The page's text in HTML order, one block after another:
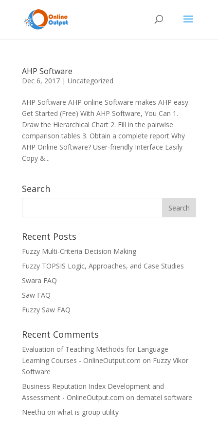
AHP Software
Dec 6, 2017| Uncategorized
AHP Software AHP online Software makes AHP easy.
Get Started (Free) With AHP Software, You Can 1.
Draw the Hierarchical Chart 2. Fill in the pairwise
comparison tables 3. Obtain a complete report Why
AHP Online Software? User-friendly Interface Easily
Copy &...
Search
Recent Posts
Fuzzy Multi-Criteria Decision Making
Fuzzy TOPSIS Logic, Approaches, and Case Studies
Swara FAQ
Saw FAQ
Fuzzy Saw FAQ
Recent Comments
Evaluation of Teaching Methods for Language
Learning Courses - OnlineOutput.com on Fuzzy Vikor
Software
Business Reputation Index Development and
Assessment - OnlineOutput.com on dematel software
Neethu on what is group utility